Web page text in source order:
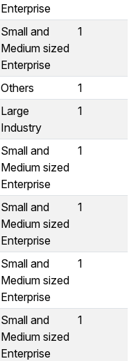
Enterprise
Small and
Medium sized
Enterprise
1
Others
1
Large
Industry
1
Small and
Medium sized
Enterprise
1
Small and
Medium sized
Enterprise
1
Small and
Medium sized
Enterprise
1
Small and
Medium sized
Enterprise
1